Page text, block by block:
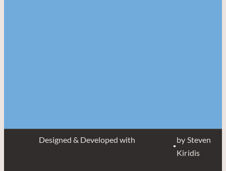
Designed & Developed with
by Steven
Kiridis